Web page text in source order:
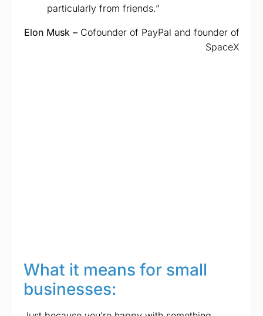
particularly from friends.”
Elon Musk – Cofounder of PayPal and founder of
SpaceX
What it means for small
businesses: